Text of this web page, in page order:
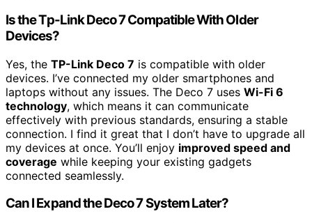
Is the Tp-Link Deco 7 Compatible With Older
Devices?
Yes, the TP-Link Deco 7 is compatible with older
devices. I’ve connected my older smartphones and
laptops without any issues. The Deco 7 uses Wi-Fi 6
technology, which means it can communicate
effectively with previous standards, ensuring a stable
connection. I find it great that I don’t have to upgrade all
my devices at once. You’ll enjoy improved speed and
coverage while keeping your existing gadgets
connected seamlessly.
Can I Expand the Deco 7 System Later?